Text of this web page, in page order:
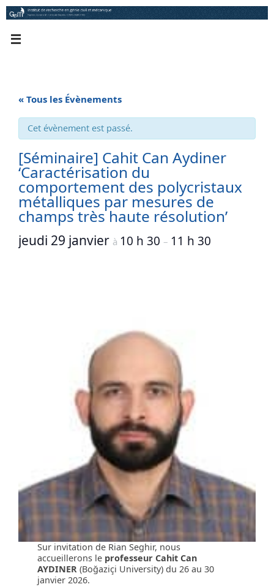
Passer
au
« Tous les Évènements
Cet évènement est passé.
[Séminaire] Cahit Can Aydiner
‘Caractérisation du
comportement des polycristaux
métalliques par mesures de
champs très haute résolution’
jeudi 29 janvier à 10 h 30 – 11 h 30
Sur invitation de Rian Seghir, nous
accueillerons le professeur Cahit Can
AYDINER(Boğaziçi University) du 26 au 30
janvier 2026.